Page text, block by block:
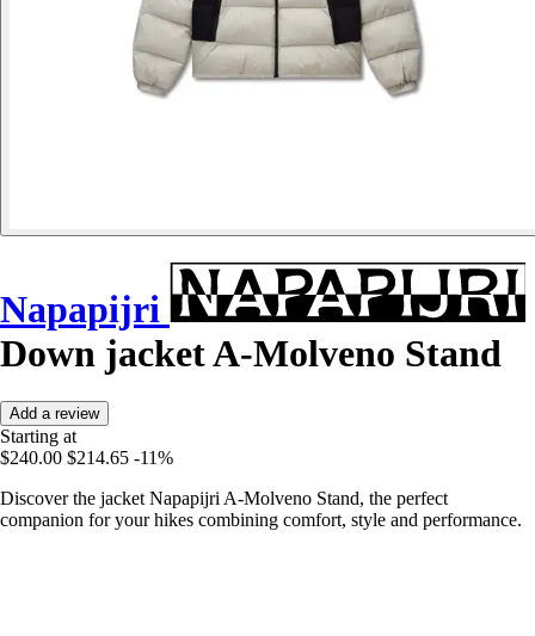
Napapijri
Down jacket A-Molveno Stand
Add a review
Starting at
$240.00 $214.65 -11%
Discover the jacket Napapijri A-Molveno Stand, the perfect
companion for your hikes combining comfort, style and performance.